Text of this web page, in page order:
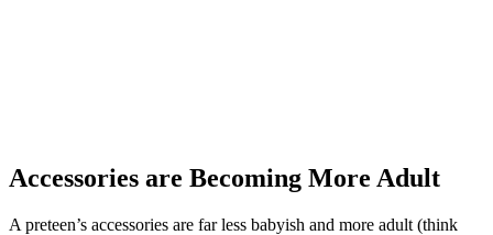
Accessories are Becoming More Adult
A preteen’s accessories are far less babyish and more adult (think